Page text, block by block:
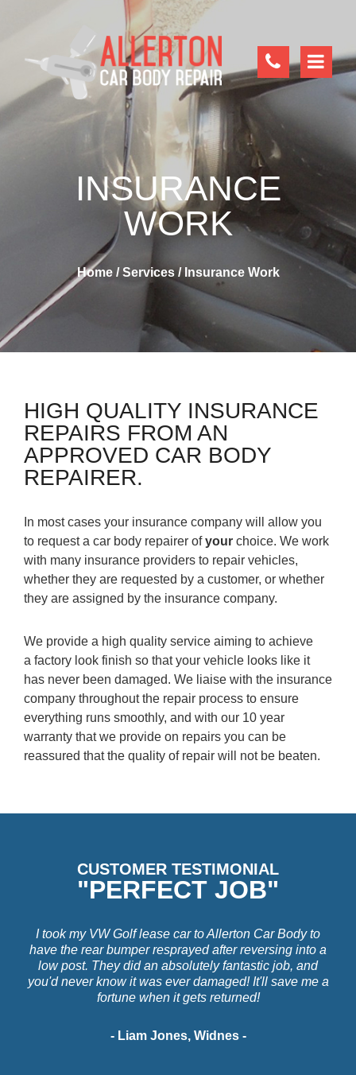
INSURANCE
WORK
Home / Services / Insurance Work
HIGH QUALITY INSURANCE
REPAIRS FROM AN
APPROVED CAR BODY
REPAIRER.
In most cases your insurance company will allow you
to request a car body repairer ofyour choice. We work
with many insurance providers to repair vehicles,
whether they are requested by a customer, or whether
they are assigned by the insurance company.
We provide a high quality service aiming to achieve
a factory look finish so that your vehicle looks like it
has never been damaged. We liaise with the insurance
company throughout the repair process to ensure
everything runs smoothly, and with our 10 year
warranty that we provide on repairs you can be
reassured that the quality of repair will not be beaten.
CUSTOMER TESTIMONIAL
"PERFECT JOB"
I took my VW Golf lease car to Allerton Car Body to
have the rear bumper resprayed after reversing into a
low post. They did an absolutely fantastic job, and
you'd never know it was ever damaged! It'll save me a
fortune when it gets returned!
- Liam Jones, Widnes -